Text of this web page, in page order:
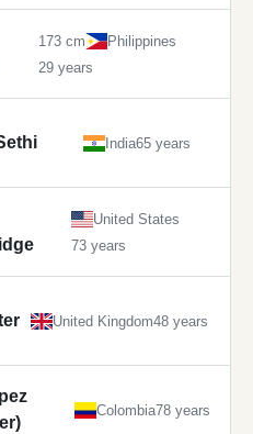
173 cm
Philippines
29 years
India65 years
United States
73 years
United Kingdom48 years
Colombia78 years